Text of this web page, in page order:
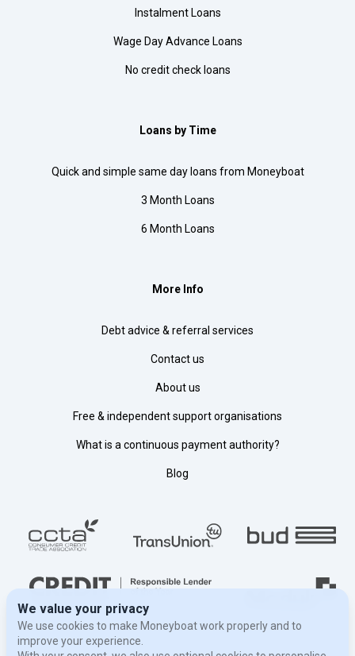
Instalment Loans
Wage Day Advance Loans
No credit check loans
Loans by Time
Quick and simple same day loans from Moneyboat
3 Month Loans
6 Month Loans
More Info
Debt advice & referral services
Contact us
About us
Free & independent support organisations
What is a continuous payment authority?
Blog